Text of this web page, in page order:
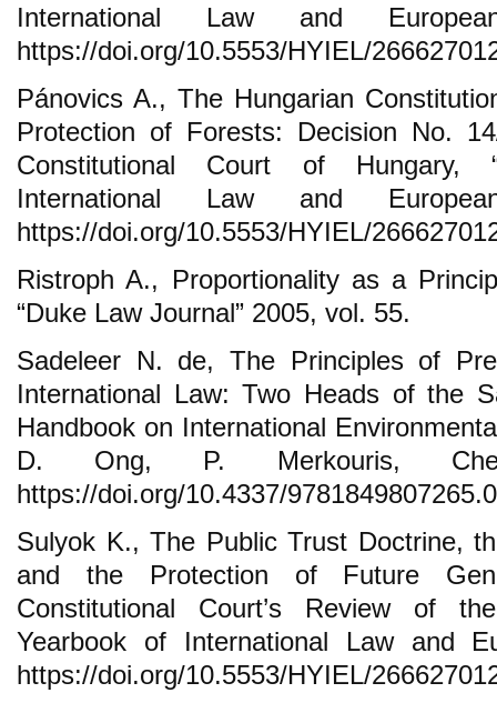
International Law and
https://doi.org/10.5553/HYIEL/
Pánovics A., The Hungarian
Protection of Forests: Decision No.
Constitutional Court of Hungary,
International Law and
https://doi.org/10.5553/HYIEL/
Ristroph A., Proportionality as a
“Duke Law Journal” 2005, vol. 55.
Sadeleer N. de, The Principles of
International Law: Two Heads of the
Handbook on International
D. Ong, P. Merkouris,
https://doi.org/10.4337/
Sulyok K., The Public Trust Doctrine,
and the Protection of Future
Constitutional Court’s Review of
Yearbook of International Law and
https://doi.org/10.5553/HYIEL/